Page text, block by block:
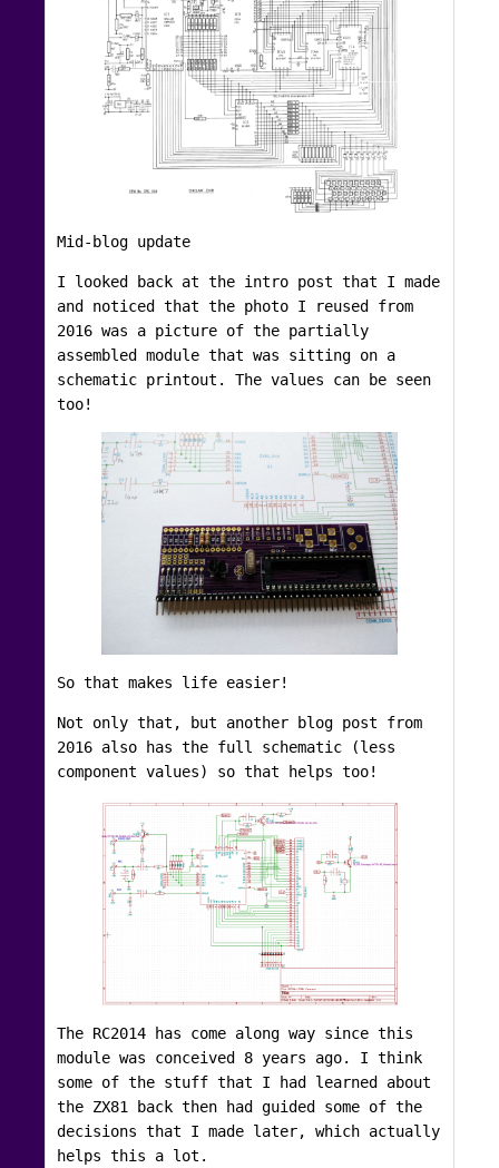
Mid-blog update
I looked back at the intro post that I made
and noticed that the photo I reused from
2016 was a picture of the partially
assembled module that was sitting on a
schematic printout. The values can be seen
too!
So that makes life easier!
Not only that, but another blog post from
2016 also has the full schematic (less
component values) so that helps too!
The RC2014 has come along way since this
module was conceived 8 years ago. I think
some of the stuff that I had learned about
the ZX81 back then had guided some of the
decisions that I made later, which actually
helps this a lot.